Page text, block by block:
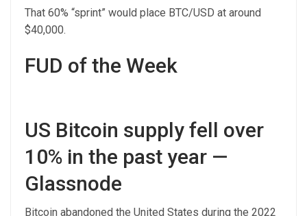
That 60% “sprint” would place BTC/USD at around
$40,000.
FUD of the Week
US Bitcoin supply fell over
10% in the past year —
Glassnode
Bitcoin abandoned the United States during the 2022